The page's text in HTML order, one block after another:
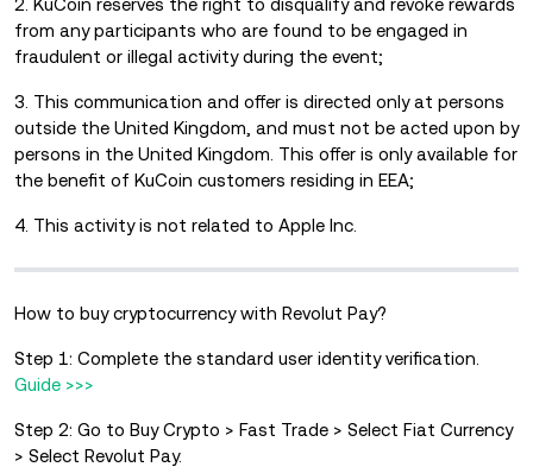
2. KuCoin reserves the right to disqualify and revoke rewards
from any participants who are found to be engaged in
fraudulent or illegal activity during the event;
3. This communication and offer is directed only at persons
outside the United Kingdom, and must not be acted upon by
persons in the United Kingdom. This offer is only available for
the benefit of KuCoin customers residing in EEA;
4. This activity is not related to Apple Inc.
How to buy cryptocurrency with Revolut Pay?
Step 1: Complete the standard user identity verification.
Guide >>>
Step 2: Go to Buy Crypto > Fast Trade > Select Fiat Currency
> Select Revolut Pay.